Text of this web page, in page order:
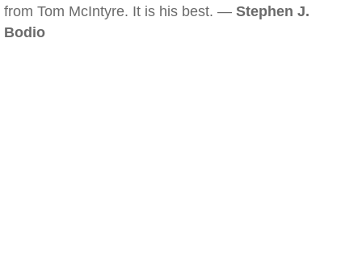
from Tom McIntyre. It is his best. — Stephen J.
Bodio